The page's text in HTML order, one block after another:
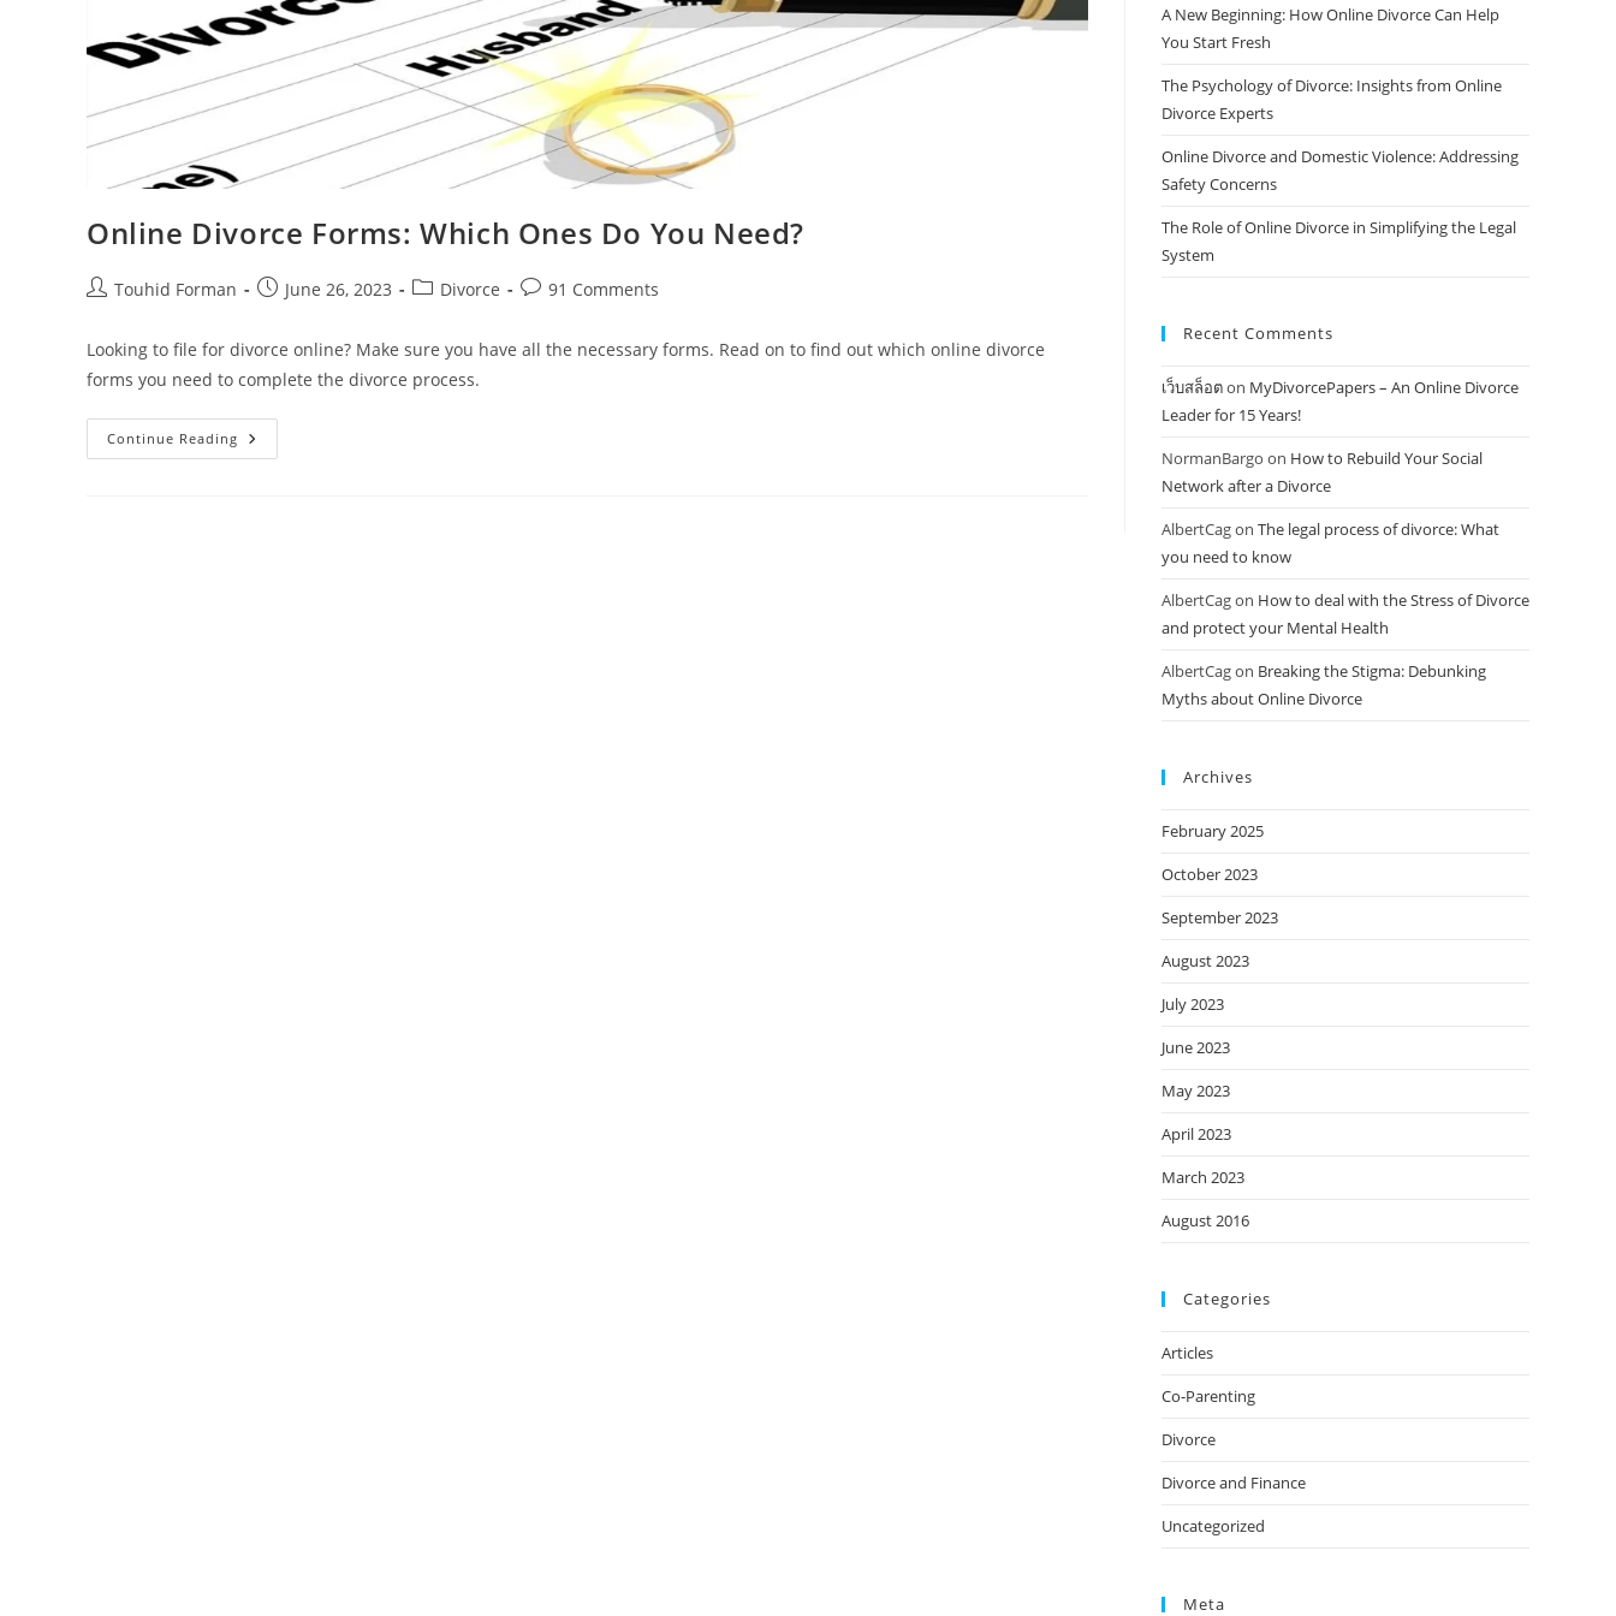
Online Divorce Forms: Which Ones Do You Need?
PostTouhid Forman
PostJune 26, 2023
PostDivorce
Post91 Comments
Looking to file for divorce online? Make sure you have all the necessary forms. Read on to find out which online divorce
forms you need to complete the divorce process.
Continue Reading Online
Divorce
A New Beginning: How Online Divorce Can Help
You Start Fresh
The Psychology of Divorce: Insights from Online
Divorce Experts
Online Divorce and Domestic Violence: Addressing
Safety Concerns
The Role of Online Divorce in Simplifying the Legal
System
Recent Comments
เว็บสล็อตon MyDivorcePapers – An Online Divorce
Leader for 15 Years!
NormanBargo on How to Rebuild Your Social
Network after a Divorce
AlbertCagon The legal process of divorce: What
you need to know
AlbertCagon How to deal with the Stress of Divorce
and protect your Mental Health
AlbertCagon Breaking the Stigma: Debunking
Myths about Online Divorce
Archives
February 2025
October 2023
September 2023
August 2023
July 2023
June 2023
May 2023
April 2023
March 2023
August 2016
Categories
Articles
Co-Parenting
Divorce
Divorce and Finance
Uncategorized
Meta